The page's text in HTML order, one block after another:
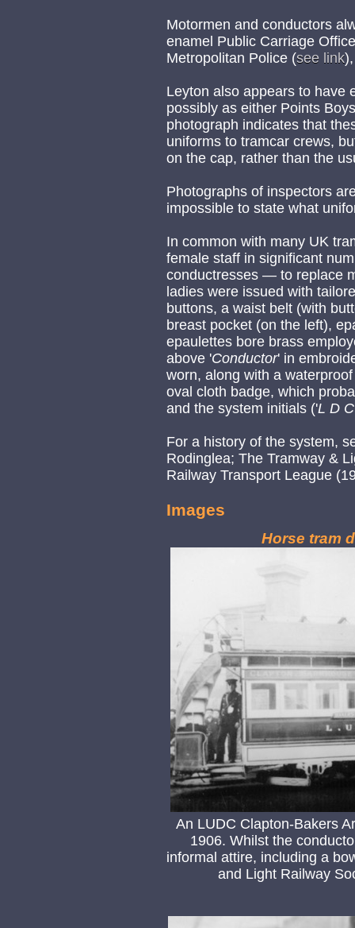
Motormen and conductors
enamel Public Carriage
Metropolitan Police (see link
Leyton also appears to have
possibly as either Points
photograph indicates that
uniforms to tramcar crews,
on the cap, rather than the
Photographs of inspectors
impossible to state what
In common with many UK
female staff in significant
conductresses — to replace
ladies were issued with
buttons, a waist belt (with
breast pocket (on the left),
epaulettes bore brass
above 'Conductor' in
worn, along with a
oval cloth badge, which
and the system initials ('L D
For a history of the system,
Rodinglea; The Tramway &
Railway Transport League
Images
Horse tram
An LUDC Clapton-Bakers
1906. Whilst the
informal attire, including a
and Light Railway